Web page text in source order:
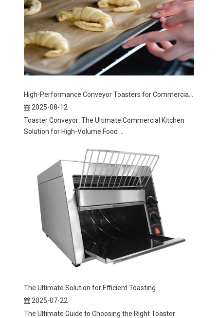
2025-08-12
Toaster Conveyor: The Ultimate Commercial Kitchen
Solution for High-Volume Food ...
The Ultimate Solution for Efficient Toasting
2025-07-22
The Ultimate Guide to Choosing the Right Toaster